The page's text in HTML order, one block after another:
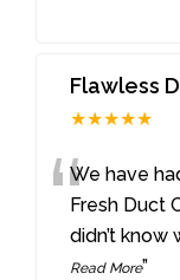
Flawless
★★★★★
“We have
Fresh Duct
didn’t know
Read More”